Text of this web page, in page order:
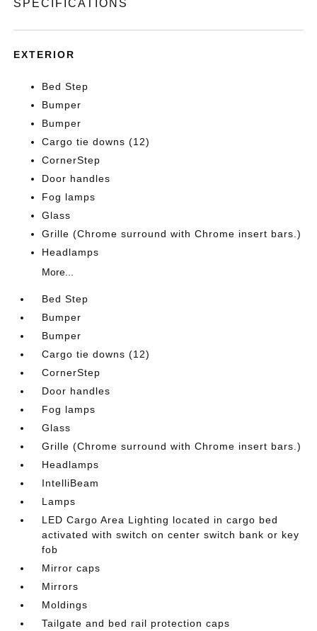
SPECIFICATIONS
EXTERIOR
Bed Step
Bumper
Bumper
Cargo tie downs (12)
CornerStep
Door handles
Fog lamps
Glass
Grille (Chrome surround with Chrome insert bars.)
Headlamps
More...
Bed Step
Bumper
Bumper
Cargo tie downs (12)
CornerStep
Door handles
Fog lamps
Glass
Grille (Chrome surround with Chrome insert bars.)
Headlamps
IntelliBeam
Lamps
LED Cargo Area Lighting located in cargo bed
activated with switch on center switch bank or key
fob
Mirror caps
Mirrors
Moldings
Tailgate and bed rail protection caps